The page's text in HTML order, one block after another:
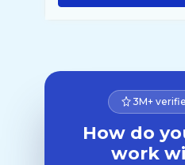
3M+
How do
work